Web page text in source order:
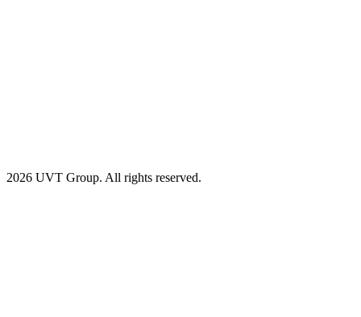
2026 UVT Group. All rights reserved.